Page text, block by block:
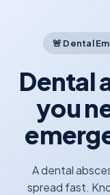
🚨 Dental
Dental
you
A dental
spread fast.